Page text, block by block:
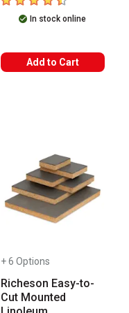
In stock online
Add to Cart
+ 6 Options
Richeson Easy-to-
Cut Mounted